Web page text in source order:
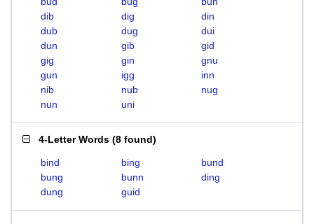
dib
dig
din
dub
dug
dui
dun
gib
gid
gig
gin
gnu
gun
igg
inn
nib
nub
nug
nun
uni
4-Letter Words (8 found)
bind bing
bund
bung
bunn
ding
dung
guid